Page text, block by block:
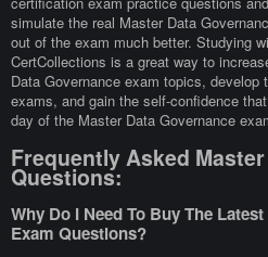
simulate the real Master Data
out of the exam much better. Studying
CertCollections is a great way to
Data Governance exam topics,
exams, and gain the self-confidence
day of the Master Data Governance
Frequently Asked
Questions:
Why Do I Need To Buy The
Exam Questions?